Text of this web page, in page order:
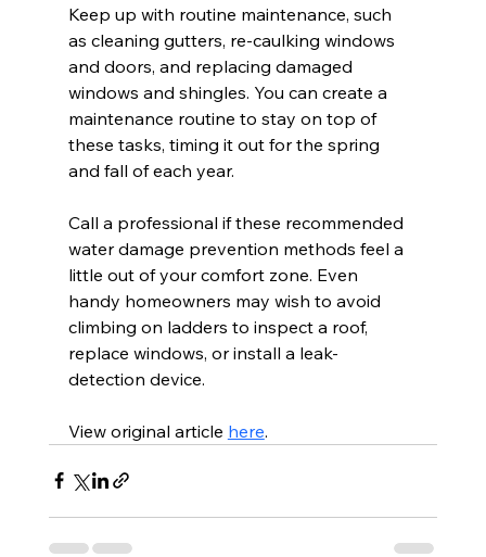
Keep up with routine maintenance, such
as cleaning gutters, re-caulking windows
and doors, and replacing damaged
windows and shingles. You can create a
maintenance routine to stay on top of
these tasks, timing it out for the spring
and fall of each year.
Call a professional if these recommended
water damage prevention methods feel a
little out of your comfort zone. Even
handy homeowners may wish to avoid
climbing on ladders to inspect a roof,
replace windows, or install a leak-
detection device.
View original article here.